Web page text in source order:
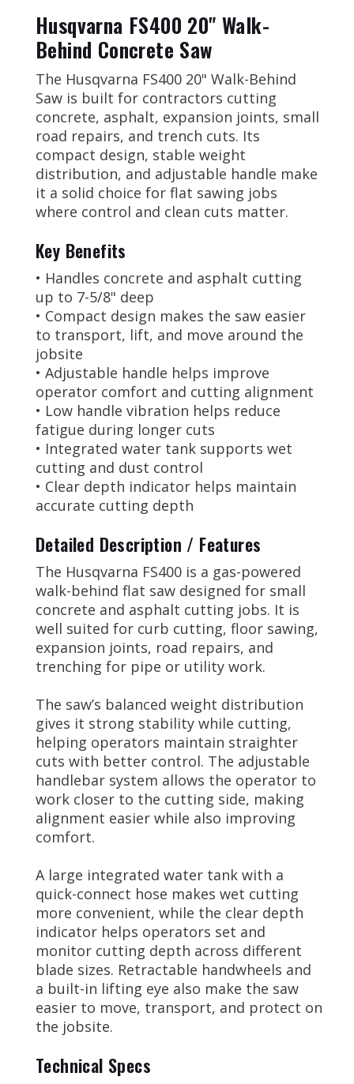
Husqvarna FS400 20" Walk-
Behind Concrete Saw
The Husqvarna FS400 20" Walk-Behind
Saw is built for contractors cutting
concrete, asphalt, expansion joints, small
road repairs, and trench cuts. Its
compact design, stable weight
distribution, and adjustable handle make
it a solid choice for flat sawing jobs
where control and clean cuts matter.
Key Benefits
• Handles concrete and asphalt cutting
up to 7-5/8" deep
• Compact design makes the saw easier
to transport, lift, and move around the
jobsite
• Adjustable handle helps improve
operator comfort and cutting alignment
• Low handle vibration helps reduce
fatigue during longer cuts
• Integrated water tank supports wet
cutting and dust control
• Clear depth indicator helps maintain
accurate cutting depth
Detailed Description / Features
The Husqvarna FS400 is a gas-powered
walk-behind flat saw designed for small
concrete and asphalt cutting jobs. It is
well suited for curb cutting, floor sawing,
expansion joints, road repairs, and
trenching for pipe or utility work.
The saw’s balanced weight distribution
gives it strong stability while cutting,
helping operators maintain straighter
cuts with better control. The adjustable
handlebar system allows the operator to
work closer to the cutting side, making
alignment easier while also improving
comfort.
A large integrated water tank with a
quick-connect hose makes wet cutting
more convenient, while the clear depth
indicator helps operators set and
monitor cutting depth across different
blade sizes. Retractable handwheels and
a built-in lifting eye also make the saw
easier to move, transport, and protect on
the jobsite.
Technical Specs